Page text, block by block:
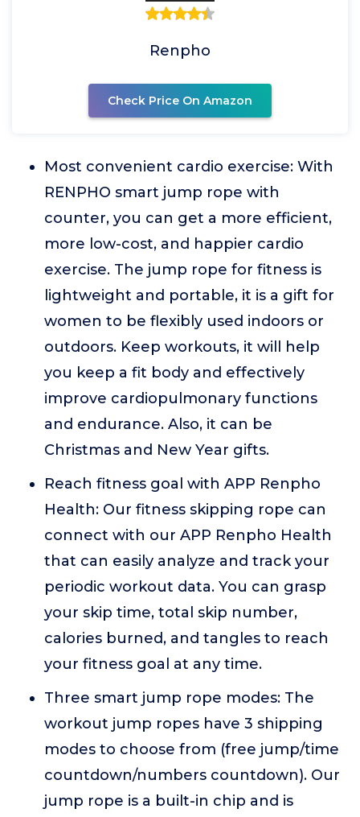
Renpho
Check Price On Amazon
Most convenient cardio exercise: With
RENPHO smart jump rope with
counter, you can get a more efficient,
more low-cost, and happier cardio
exercise. The jump rope for fitness is
lightweight and portable, it is a gift for
women to be flexibly used indoors or
outdoors. Keep workouts, it will help
you keep a fit body and effectively
improve cardiopulmonary functions
and endurance. Also, it can be
Christmas and New Year gifts.
Reach fitness goal with APP Renpho
Health: Our fitness skipping rope can
connect with our APP Renpho Health
that can easily analyze and track your
periodic workout data. You can grasp
your skip time, total skip number,
calories burned, and tangles to reach
your fitness goal at any time.
Three smart jump rope modes: The
workout jump ropes have 3 shipping
modes to choose from (free jump/time
countdown/numbers countdown). Our
jump rope is a built-in chip and is